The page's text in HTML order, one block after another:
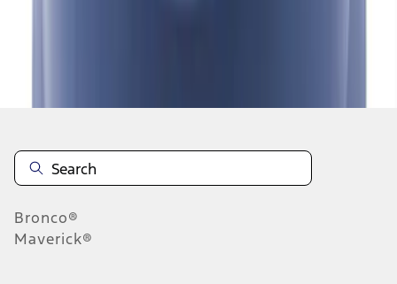
Bronco®
Maverick®